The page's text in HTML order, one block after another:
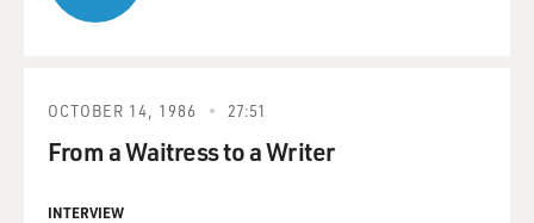
OCTOBER 14, 1986 27:51
From a Waitress to a Writer
INTERVIEW